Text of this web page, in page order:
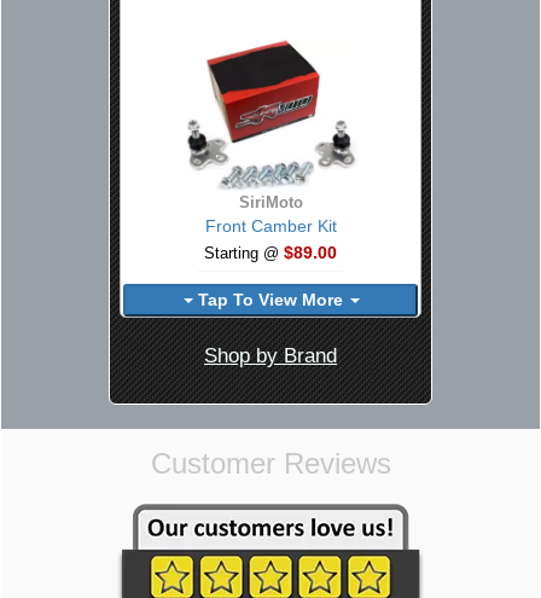
SiriMoto
Front Camber Kit
Starting @ $89.00
Tap To View More
Shop by Brand
Customer Reviews